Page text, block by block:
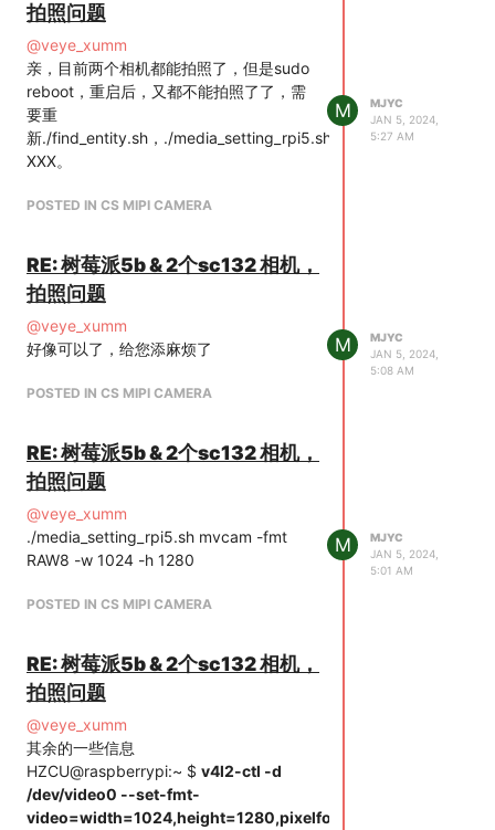
拍照问题
@veye_xumm
亲，目前两个相机都能拍照了，但是sudo
reboot，重启后，又都不能拍照了了，需
要重
新./find_entity.sh，./media_setting_rpi5.sh
XXX。
POSTED IN CS MIPI CAMERA
M
MJYC
JAN 5, 2024,
5:27 AM
RE: 树莓派5b & 2个sc132 相机，
拍照问题
@veye_xumm
好像可以了，给您添麻烦了
POSTED IN CS MIPI CAMERA
M
MJYC
JAN 5, 2024,
5:08 AM
RE: 树莓派5b & 2个sc132 相机，
拍照问题
@veye_xumm
./media_setting_rpi5.sh mvcam -fmt
RAW8 -w 1024 -h 1280
POSTED IN CS MIPI CAMERA
M
MJYC
JAN 5, 2024,
5:01 AM
RE: 树莓派5b & 2个sc132 相机，
拍照问题
@veye_xumm
其余的一些信息
HZCU@raspberrypi:~ $ v4l2-ctl -d
/dev/video0 --set-fmt-
video=width=1024,height=1280,pixelformat=GREY